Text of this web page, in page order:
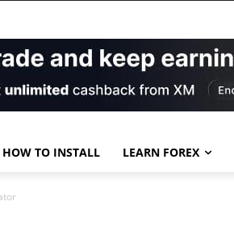
HOW TO INSTALL LEARN FOREX